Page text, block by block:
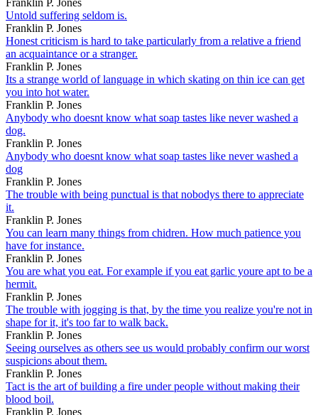
Untold suffering seldom is.
Franklin P. Jones
Honest criticism is hard to take particularly from a relative a friend
an acquaintance or a stranger.
Franklin P. Jones
Its a strange world of language in which skating on thin ice can get
you into hot water.
Franklin P. Jones
Anybody who doesnt know what soap tastes like never washed a
dog.
Franklin P. Jones
Anybody who doesnt know what soap tastes like never washed a
dog
Franklin P. Jones
The trouble with being punctual is that nobodys there to appreciate
it.
Franklin P. Jones
You can learn many things from chidren. How much patience you
have for instance.
Franklin P. Jones
You are what you eat. For example if you eat garlic youre apt to be a
hermit.
Franklin P. Jones
The trouble with jogging is that, by the time you realize you're not in
shape for it, it's too far to walk back.
Franklin P. Jones
Seeing ourselves as others see us would probably confirm our worst
suspicions about them.
Franklin P. Jones
Tact is the art of building a fire under people without making their
blood boil.
Franklin P. Jones